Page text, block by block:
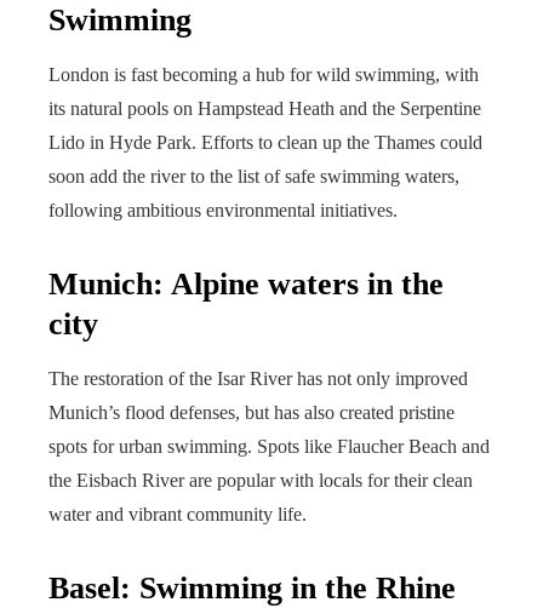
Swimming
London is fast becoming a hub for wild swimming, with
its natural pools on Hampstead Heath and the Serpentine
Lido in Hyde Park. Efforts to clean up the Thames could
soon add the river to the list of safe swimming waters,
following ambitious environmental initiatives.
Munich: Alpine waters in the
city
The restoration of the Isar River has not only improved
Munich’s flood defenses, but has also created pristine
spots for urban swimming. Spots like Flaucher Beach and
the Eisbach River are popular with locals for their clean
water and vibrant community life.
Basel: Swimming in the Rhine